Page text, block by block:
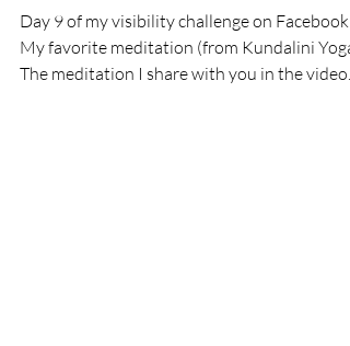
Day 9 of my visibility challenge on Facebook:
My favorite meditation (from Kundalini
The meditation I share with you in the video...